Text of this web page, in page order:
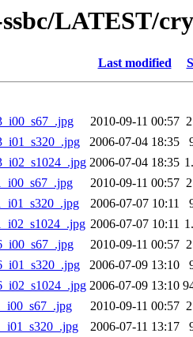
LATEST/
Last modified
2010-09-11 00:57
2006-07-04 18:35
2006-07-04 18:35
2010-09-11 00:57
2006-07-07 10:11
2006-07-07 10:11
2010-09-11 00:57
2006-07-09 13:10
2006-07-09 13:10
2010-09-11 00:57
2006-07-11 13:17